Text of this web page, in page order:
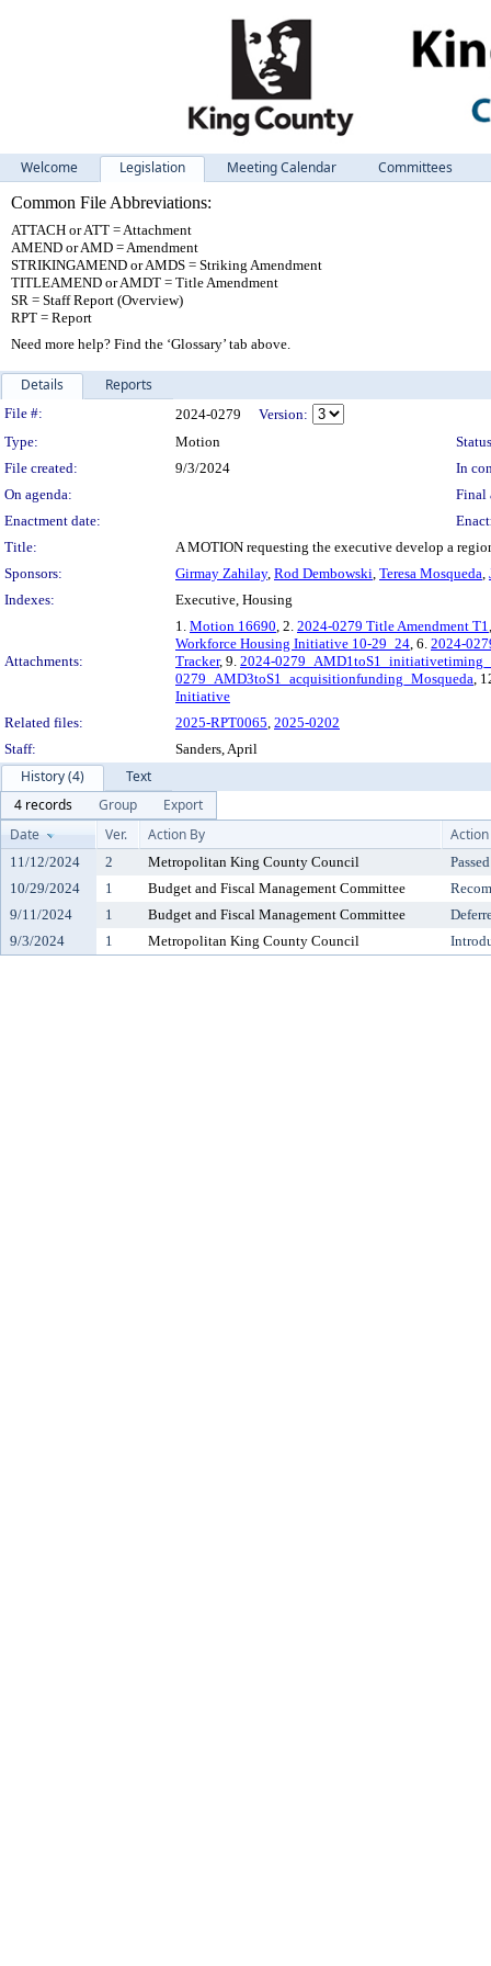
Welcome Legislation Meeting Calendar
Committees
Common File Abbreviations:
ATTACH or ATT = Attachment
AMEND or AMD = Amendment
STRIKINGAMEND or AMDS = Striking Amendment
TITLEAMEND or AMDT = Title Amendment
SR = Staff Report (Overview)
RPT = Report
Need more help? Find the ‘Glossary’ tab above.
Details Reports
Legislation Details
File #: 2024-0279
Version:
Type:
Motion
File created:
9/3/2024
In
On agenda:
Final
Enactment date:
Title:
A MOTION requesting the executive develop a
Sponsors:
Girmay Zahilay, Rod Dembowski, Teresa Mosqueda,
Indexes:
Executive, Housing
Attachments:
1. Motion 16690, 2. 2024-0279 Title Amendment T1
Workforce Housing Initiative 10-29_24, 6. 2024-
Tracker, 9. 2024-
0279_AMD3toS1_acquisitionfunding_Mosqueda,
Initiative
Related files:
2025-RPT0065, 2025-0202
Staff:
Sanders, April
History (4)
Text
4 records
Group
Export
Date
Ver. Action By Action
11/12/2024 2 Metropolitan King County Council
10/29/2024
1 Budget and Fiscal Management Committee
9/11/2024
1 Budget and Fiscal Management Committee
9/3/2024
1 Metropolitan King County Council